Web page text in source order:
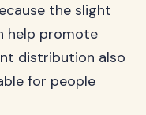
the slight
help promote
distribution also
for people